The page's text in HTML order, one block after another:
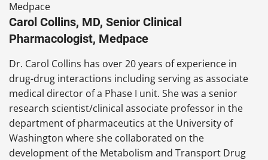
Carol Collins, MD, Senior Clinical
Pharmacologist, Medpace
Dr. Carol Collins has over 20 years of experience in
drug-drug interactions including serving as associate
medical director of a Phase I unit. She was a senior
research scientist/clinical associate professor in the
department of pharmaceutics at the University of
Washington where she collaborated on the
development of the Metabolism and Transport Drug